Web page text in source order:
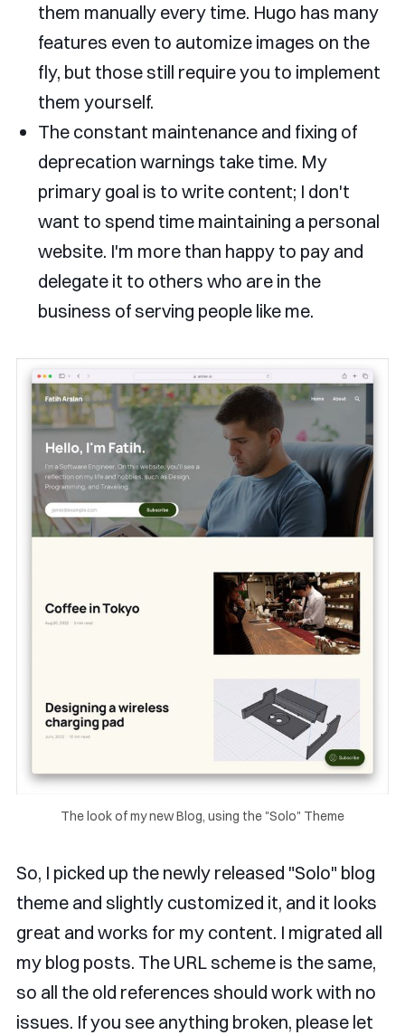
them manually every time. Hugo has many
features even to automize images on the
fly, but those still require you to implement
them yourself.
The constant maintenance and fixing of
deprecation warnings take time. My
primary goal is to write content; I don't
want to spend time maintaining a personal
website. I'm more than happy to pay and
delegate it to others who are in the
business of serving people like me.
The look of my new Blog, using the "Solo" Theme
So, I picked up the newly released "Solo" blog
theme and slightly customized it, and it looks
great and works for my content. I migrated all
my blog posts. The URL scheme is the same,
so all the old references should work with no
issues. If you see anything broken, please let